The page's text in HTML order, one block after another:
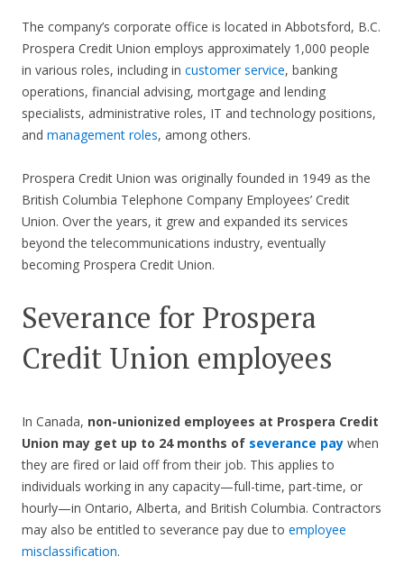
The company’s corporate office is located in Abbotsford, B.C.
Prospera Credit Union employs approximately 1,000 people
in various roles, including in customer service, banking
operations, financial advising, mortgage and lending
specialists, administrative roles, IT and technology positions,
and management roles, among others.
Prospera Credit Union was originally founded in 1949 as the
British Columbia Telephone Company Employees’ Credit
Union. Over the years, it grew and expanded its services
beyond the telecommunications industry, eventually
becoming Prospera Credit Union.
Severance for Prospera
Credit Union employees
In Canada, non-unionized employees at Prospera Credit
Union may get up to 24 months of severance pay when
they are fired or laid off from their job. This applies to
individuals working in any capacity—full-time, part-time, or
hourly—in Ontario, Alberta, and British Columbia. Contractors
may also be entitled to severance pay due to employee
misclassification.